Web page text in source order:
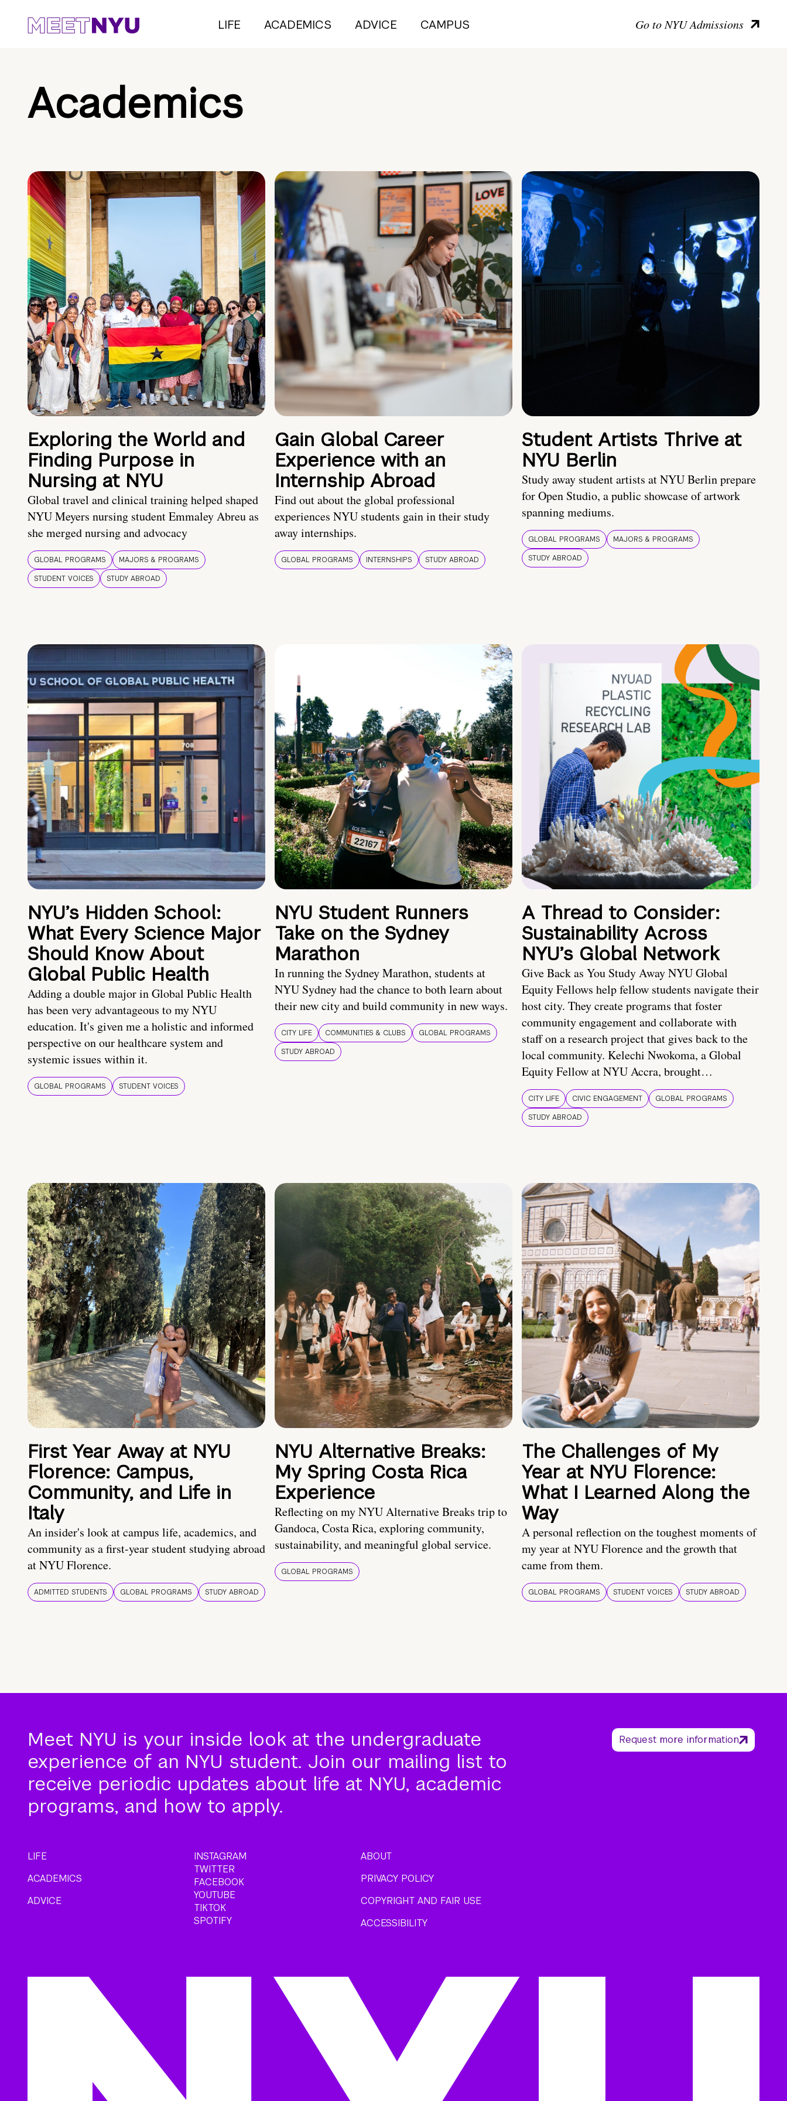
LIFE ACADEMICS ADVICE CAMPUS Go to NYU Admissions
Academics
Exploring the World and
Finding Purpose in
Nursing at NYU
Global travel and clinical training helped shaped
NYU Meyers nursing student Emmaley Abreu as
she merged nursing and advocacy
GLOBAL PROGRAMS
MAJORS & PROGRAMS
STUDENT VOICES
STUDY ABROAD
Gain Global Career
Experience with an
Internship Abroad
Find out about the global professional
experiences NYU students gain in their study
away internships.
GLOBAL PROGRAMS INTERNSHIPS STUDY ABROAD
Student Artists Thrive at
NYU Berlin
Study away student artists at NYU Berlin prepare
for Open Studio, a public showcase of artwork
spanning mediums.
GLOBAL PROGRAMS
MAJORS & PROGRAMS
STUDY ABROAD
NYU’s Hidden School:
What Every Science Major
Should Know About
Global Public Health
Adding a double major in Global Public Health
has been very advantageous to my NYU
education. It's given me a holistic and informed
perspective on our healthcare system and
systemic issues within it.
GLOBAL PROGRAMS STUDENT VOICES
NYU Student Runners
Take on the Sydney
Marathon
In running the Sydney Marathon, students at
NYU Sydney had the chance to both learn about
their new city and build community in new ways.
CITY LIFE COMMUNITIES & CLUBS
GLOBAL PROGRAMS
STUDY ABROAD
A Thread to Consider:
Sustainability Across
NYU’s Global Network
Give Back as You Study Away NYU Global
Equity Fellows help fellow students navigate their
host city. They create programs that foster
community engagement and collaborate with
staff on a research project that gives back to the
local community. Kelechi Nwokoma, a Global
Equity Fellow at NYU Accra, brought…
CITY LIFE CIVIC ENGAGEMENT
GLOBAL PROGRAMS
STUDY ABROAD
First Year Away at NYU
Florence: Campus,
Community, and Life in
Italy
An insider's look at campus life, academics, and
community as a first-year student studying abroad
at NYU Florence.
ADMITTED STUDENTS GLOBAL PROGRAMS STUDY ABROAD
NYU Alternative Breaks:
My Spring Costa Rica
Experience
Reflecting on my NYU Alternative Breaks trip to
Gandoca, Costa Rica, exploring community,
sustainability, and meaningful global service.
GLOBAL PROGRAMS
The Challenges of My
Year at NYU Florence:
What I Learned Along the
Way
A personal reflection on the toughest moments of
my year at NYU Florence and the growth that
came from them.
GLOBAL PROGRAMS STUDENT VOICES STUDY ABROAD
Meet NYU is your inside look at the undergraduate
experience of an NYU student. Join our mailing list to
receive periodic updates about life at NYU, academic
programs, and how to apply.
Request more information
LIFE
ACADEMICS
ADVICE
INSTAGRAM
TWITTER
FACEBOOK
YOUTUBE
TIKTOK
SPOTIFY
ABOUT
PRIVACY POLICY
COPYRIGHT AND FAIR USE
ACCESSIBILITY